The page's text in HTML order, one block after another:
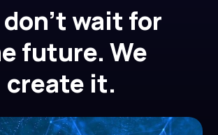
don't wait for
future. We
create it.